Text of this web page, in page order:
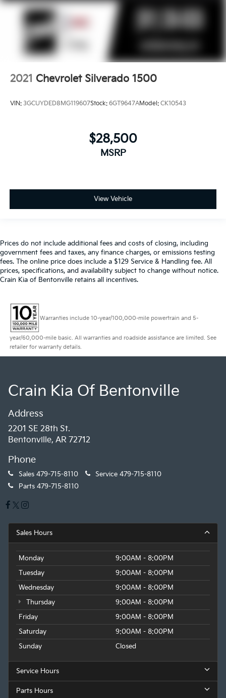
2021 Chevrolet Silverado 1500
VIN: 3GCUYDED8MG119607Stock: 6GT9647AModel: CK10543
$28,500
MSRP
View Vehicle
Prices do not include additional fees and costs of closing, including
government fees and taxes, any finance charges, or emissions testing
fees. The online price does include a $129 Service & Handling fee. All
prices, specifications, and availability subject to change without notice.
Crain Kia of Bentonville retains all incentives.
Warranties include 10-year/100,000-mile powertrain and 5-
year/60,000-mile basic. All warranties and roadside assistance are limited. See
retailer for warranty details.
Crain Kia Of Bentonville
Address
2201 SE 28th St.
Bentonville, AR 72712
Phone
Sales 479-715-8110 Service 479-715-8110
Parts 479-715-8110
Sales Hours
Monday
9:00AM - 8:00PM
Tuesday
9:00AM - 8:00PM
Wednesday
9:00AM - 8:00PM
Thursday
9:00AM - 8:00PM
Friday
9:00AM - 8:00PM
Saturday
9:00AM - 8:00PM
Sunday
Closed
Service Hours
Parts Hours